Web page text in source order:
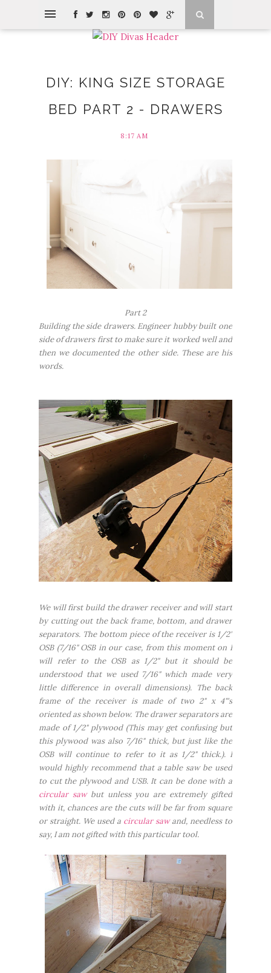
DIY: KING SIZE STORAGE
BED PART 2 - DRAWERS
8:17 AM
Part 2
Building the side drawers. Engineer hubby built one
side of drawers first to make sure it worked well and
then we documented the other side. These are his
words.
We will first build the drawer receiver and will start
by cutting out the back frame, bottom, and drawer
separators. The bottom piece of the receiver is 1/2"
OSB (7/16" OSB in our case, from this moment on I
will refer to the OSB as 1/2" but it should be
understood that we used 7/16" which made very
little difference in overall dimensions). The back
frame of the receiver is made of two 2" x 4"'s
oriented as shown below. The drawer separators are
made of 1/2" plywood (This may get confusing but
this plywood was also 7/16" thick, but just like the
OSB will continue to refer to it as 1/2" thick.). I
would highly recommend that a table saw be used
to cut the plywood and USB. It can be done with a
circular sawbut unless you are extremely gifted
with it, chances are the cuts will be far from square
or straight. We used a circular sawand, needless to
say, I am not gifted with this particular tool.